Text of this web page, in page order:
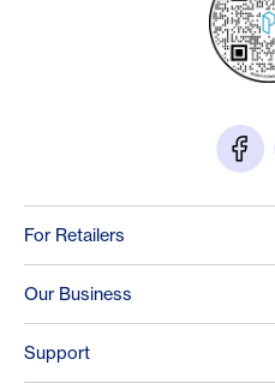
For Retailers
Our Business
Support